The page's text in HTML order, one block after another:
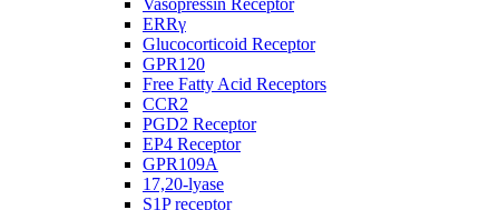
Vasopressin Receptor
ERRγ
Glucocorticoid Receptor
GPR120
Free Fatty Acid Receptors
CCR2
PGD2 Receptor
EP4 Receptor
GPR109A
17,20-lyase
S1P receptor